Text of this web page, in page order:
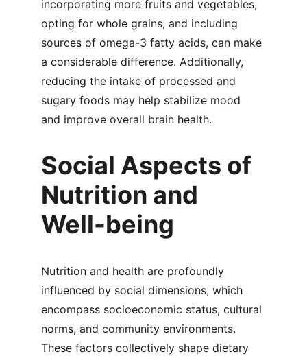
incorporating more fruits and vegetables,
opting for whole grains, and including
sources of omega-3 fatty acids, can make
a considerable difference. Additionally,
reducing the intake of processed and
sugary foods may help stabilize mood
and improve overall brain health.
Social Aspects of
Nutrition and
Well-being
Nutrition and health are profoundly
influenced by social dimensions, which
encompass socioeconomic status, cultural
norms, and community environments.
These factors collectively shape dietary